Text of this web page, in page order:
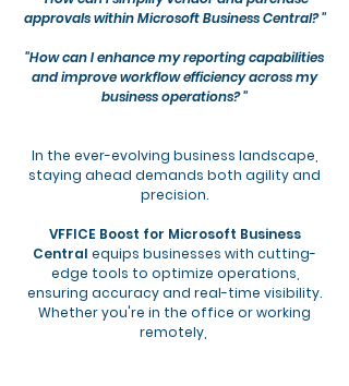
approvals within Microsoft Business Central? "
"How can I enhance my reporting capabilities
and improve workflow efficiency across my
business operations? "
In the ever-evolving business landscape,
staying ahead demands both agility and
precision.
VFFICE Boost for Microsoft Business
Central equips businesses with cutting-
edge tools to optimize operations,
ensuring accuracy and real-time visibility.
Whether you're in the office or working
remotely,